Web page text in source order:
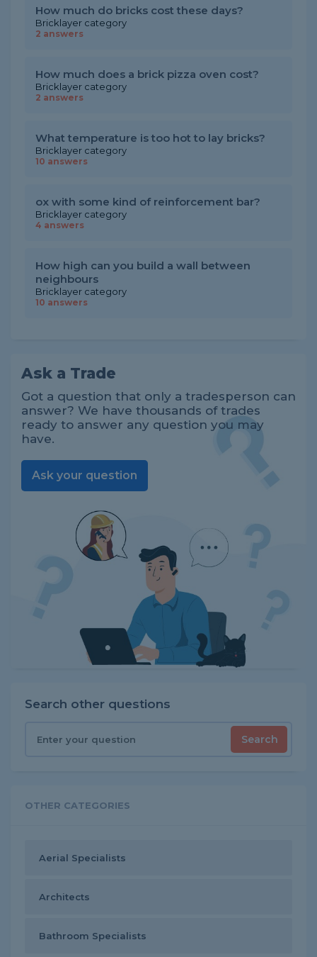
How much do bricks cost these days?
Bricklayer category
2 answers
How much does a brick pizza oven cost?
Bricklayer category
2 answers
What temperature is too hot to lay bricks?
Bricklayer category
10 answers
ox with some kind of reinforcement bar?
Bricklayer category
4 answers
How high can you build a wall between
neighbours
Bricklayer category
10 answers
Ask a Trade
Got a question that only a tradesperson can
answer? We have thousands of trades
ready to answer any question you may
have.
Ask your question
Search other questions
Search
OTHER CATEGORIES
Aerial Specialists
Architects
Bathroom Specialists